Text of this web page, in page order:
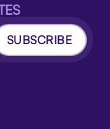
SUBSCRIBE